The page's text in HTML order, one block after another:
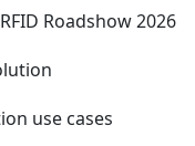
Roadshow 2026
use cases